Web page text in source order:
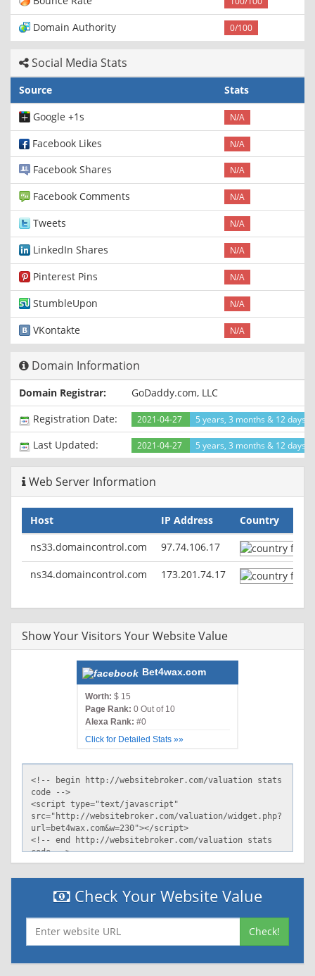
Domain Authority 0/100
Social Media Stats
Source
Stats
Google +1s
N/A
Facebook Likes N/A
Facebook Shares N/A
Facebook Comments N/A
Tweets N/A
LinkedIn Shares N/A
Pinterest Pins N/A
StumbleUpon N/A
VKontakte N/A
Domain Information
Domain Registrar:
GoDaddy.com, LLC
Registration Date:
2021-04-27 5 years, 3 months & 12 days
Last Updated: 2021-04-27 5 years, 3 months & 12 days
Web Server Information
Host IP Address
Country
ns33.domaincontrol.com
97.74.106.17
ns34.domaincontrol.com 173.201.74.17
Show Your Visitors Your Website Value
Bet4wax.com
Worth: $ 15
Page Rank: 0 Out of 10
Alexa Rank: #0
Click for Detailed Stats »»
Check Your Website Value
Check!